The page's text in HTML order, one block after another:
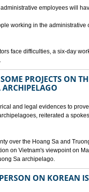
employees will
working in the administrative
face difficulties, a six-day
PROJECTS ON
and legal evidences to
reiterated a
over the Hoang Sa and
on Vietnam's viewpoint on
Sa archipelago.
ON KOREAN